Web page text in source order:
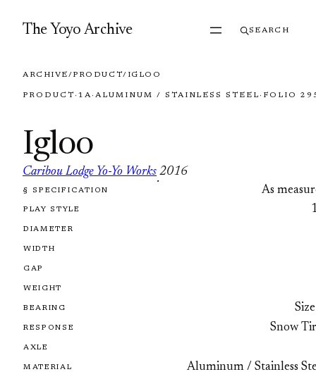
The Yoyo Archive SEARCH
ARCHIVE/PRODUCT/ IGLOO
PRODUCT · 1A· ALUMINUM / STAINLESS STEEL · FOLIO
Igloo
Caribou Lodge Yo-Yo Works
·
2016
FOLIO 2957
§ SPECIFICATION As
PLAY STYLE
DIAMETER
WIDTH
GAP
WEIGHT
BEARING
RESPONSE Snow
AXLE
MATERIAL Aluminum / Stainless